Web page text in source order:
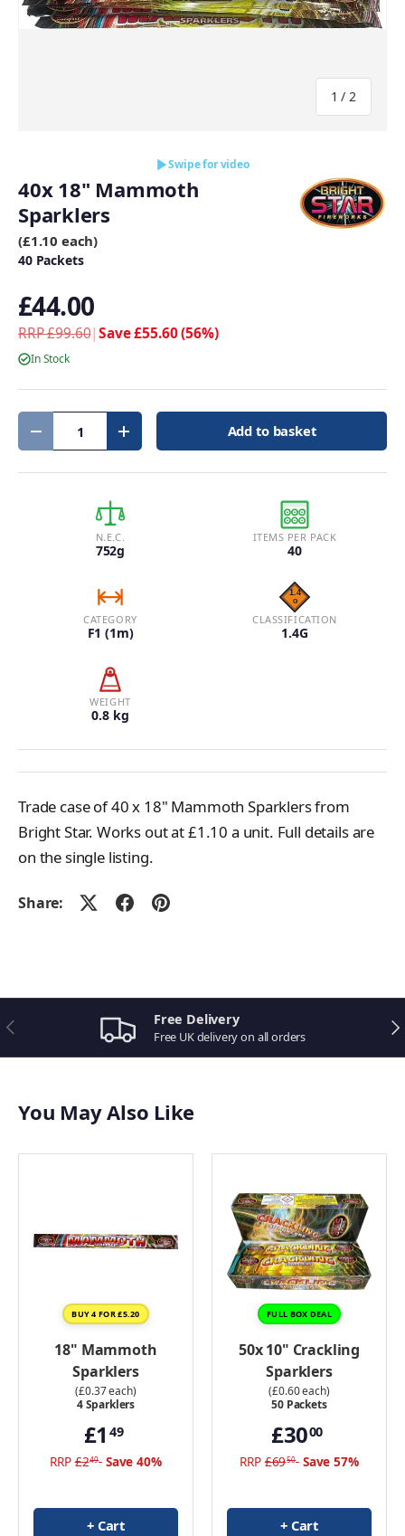
1 /of
2
Swipe for video
40x 18" Mammoth
Sparklers
(£1.10 each)
40 Packets
£44.00
RRP £99.60|Save £55.60 (56%)
In Stock
Decrease quantityIncrease quantityAdd to basket
N.E.C.
752g
ITEMS PER PACK
40
CATEGORY
F1 (1m)
CLASSIFICATION
1.4G
WEIGHT
0.8 kg
Trade case of 40 x 18" Mammoth Sparklers from
Bright Star. Works out at £1.10 a unit. Full details are
on the single listing.
Share:
Atomiser
View all Bright Star Fireworks
Previous Free Delivery
Free UK delivery on all orders
You May Also Like
BUY 4 FOR £5.20
18" Mammoth
Sparklers
(£0.37 each)
4 Sparklers
£1 49
RRP £249 Save 40%
+ Cart
FULL BOX DEAL
50x 10" Crackling
Sparklers
(£0.60 each)
50 Packets
£3000
RRP £6950 Save 57%
+ Cart